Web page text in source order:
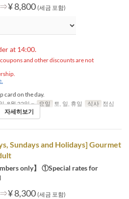
⇒¥ 8,800 (세금 포함)
at 14:00.
and other discounts are not
card on the day.
, 8월 22일 ~ 요일 토, 일, 휴일 식사 점심
자세히보기
Sundays and Holidays] Gourmet
only】 ①Special rates for
⇒¥ 8,300 (세금 포함)